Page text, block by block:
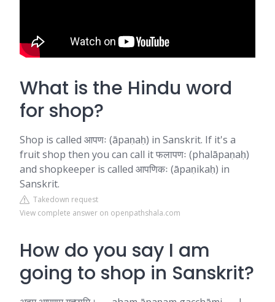
What is the Hindu word
for shop?
Shop is called आपणः (āpaṇaḥ) in Sanskrit. If it's a
fruit shop then you can call it फलापणः (phalāpaṇaḥ)
and shopkeeper is called आपणिकः (āpaṇikaḥ) in
Sanskrit.
Takedown request
View complete answer on openpathshala.com
How do you say I am
going to shop in Sanskrit?